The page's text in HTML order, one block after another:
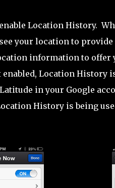
Location History.
your location to
information to offer
enabled, Location History
in your Google
History is being